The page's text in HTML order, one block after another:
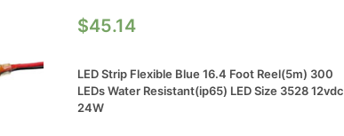
$45.14
LED Strip Flexible Blue 16.4 Foot Reel(5m) 300
LEDs Water Resistant(ip65) LED Size 3528 12vdc
24W